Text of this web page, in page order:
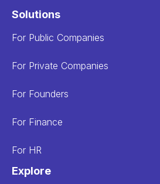
Solutions
For Public Companies
For Private Companies
For Founders
For Finance
For HR
Explore